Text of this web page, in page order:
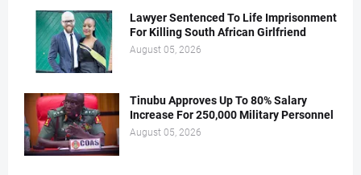
Lawyer Sentenced To Life Imprisonment
For Killing South African Girlfriend
August 05, 2026
Tinubu Approves Up To 80% Salary
Increase For 250,000 Military Personnel
August 05, 2026